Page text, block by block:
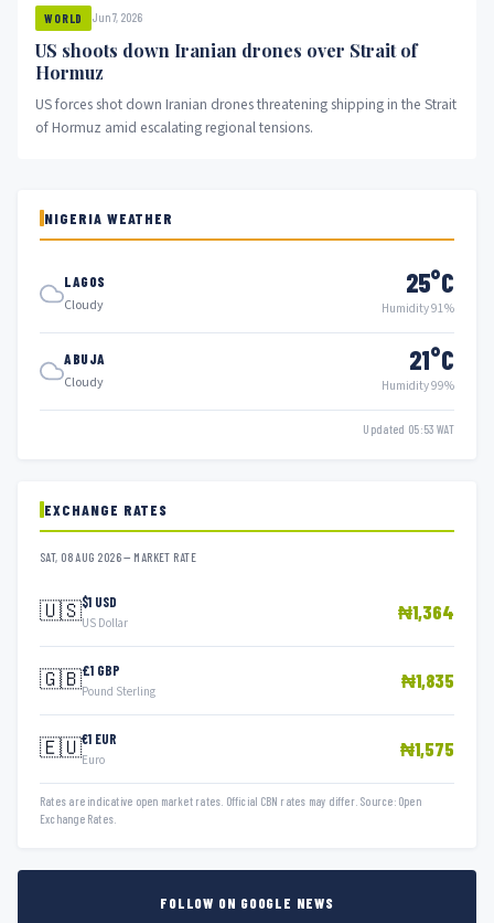
WORLD Jun 7, 2026
US shoots down Iranian drones over Strait of
Hormuz
US forces shot down Iranian drones threatening shipping in the Strait
of Hormuz amid escalating regional tensions.
NIGERIA WEATHER
LAGOS
Cloudy
25°C
Humidity 91%
ABUJA
Cloudy
21°C
Humidity 99%
Updated 05:53 WAT
EXCHANGE RATES
SAT, 08 AUG 2026 — MARKET RATE
🇺🇸$1 USD
US Dollar ₦1,364
🇬🇧£1 GBP
Pound Sterling ₦1,835
🇪🇺€1 EUR
Euro ₦1,575
Rates are indicative open market rates. Official CBN rates may differ. Source: Open
Exchange Rates.
FOLLOW ON GOOGLE NEWS